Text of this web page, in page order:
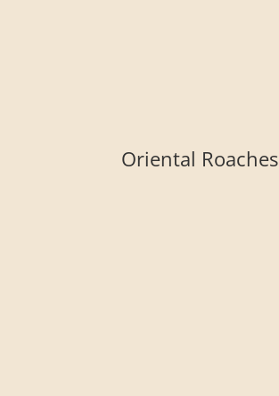
Oriental Roaches